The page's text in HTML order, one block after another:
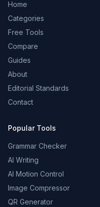
Home
Categories
Free Tools
Compare
Guides
About
Editorial Standards
Contact
Popular Tools
Grammar Checker
AI Writing
AI Motion Control
Image Compressor
QR Generator